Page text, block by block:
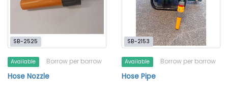
SB-2525
Available Borrow per borrow
Hose Nozzle
SB-2153
Available Borrow per borrow
Hose Pipe